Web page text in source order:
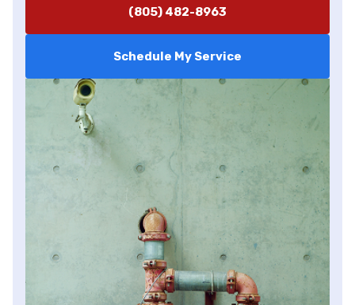
(805) 482-8963
Schedule My Service